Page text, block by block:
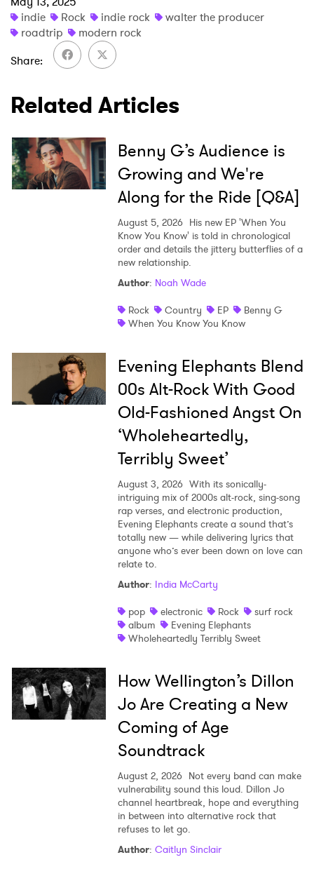
indie
Rock indie rock
walter the producer
roadtrip
modern rock
Share
Related Articles
Benny G’s Audience is
Growing and We're
Along for the Ride [Q&A]
August 5, 2026 His new EP 'When You
Know You Know' is told in chronological
order and details the jittery butterflies of a
new relationship.
Author: Noah Wade
Rock
Country EP
Benny G
When You Know You Know
Evening Elephants Blend
00s Alt-Rock With Good
Old-Fashioned Angst On
‘Wholeheartedly,
Terribly Sweet’
August 3, 2026 With its sonically-
intriguing mix of 2000s alt-rock, sing-song
rap verses, and electronic production,
Evening Elephants create a sound that’s
totally new — while delivering lyrics that
anyone who’s ever been down on love can
relate to.
Author: India McCarty
pop
electronic Rock
surf rock
album
Evening Elephants
Wholeheartedly Terribly Sweet
How Wellington’s Dillon
Jo Are Creating a New
Coming of Age
Soundtrack
August 2, 2026 Not every band can make
vulnerability sound this loud. Dillon Jo
channel heartbreak, hope and everything
in between into alternative rock that
refuses to let go.
Author: Caitlyn Sinclair
Ones to Watch
Newsletter
I have read and agree to thePrivacy Policy